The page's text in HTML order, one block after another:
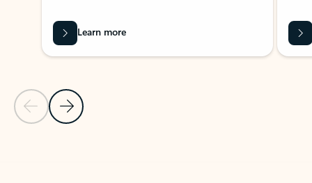
Previous Slide
Next Slide
Learn more